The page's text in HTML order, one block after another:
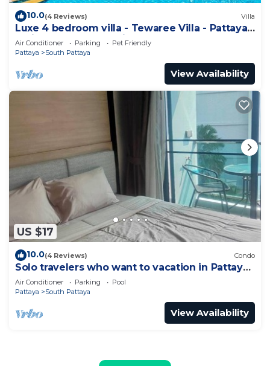
10.0(4 Reviews) Villa
Luxe 4 bedroom villa - Tewaree Villa - Pattaya
Holiday House - Walking Street
Air Conditioner Parking
Pet Friendly
Pattaya
South Pattaya
View Availability
US $17
10.0(4 Reviews) Condo
Solo travelers who want to vacation in Pattaya
for a short term.
Air Conditioner Parking
Pool
Pattaya
South Pattaya
View Availability